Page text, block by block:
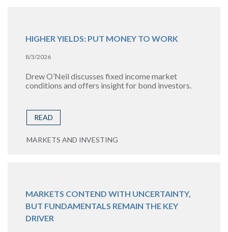
HIGHER YIELDS: PUT MONEY TO WORK
8/3/2026
Drew O’Neil discusses fixed income market
conditions and offers insight for bond investors.
READ
MARKETS AND INVESTING
MARKETS CONTEND WITH UNCERTAINTY,
BUT FUNDAMENTALS REMAIN THE KEY
DRIVER